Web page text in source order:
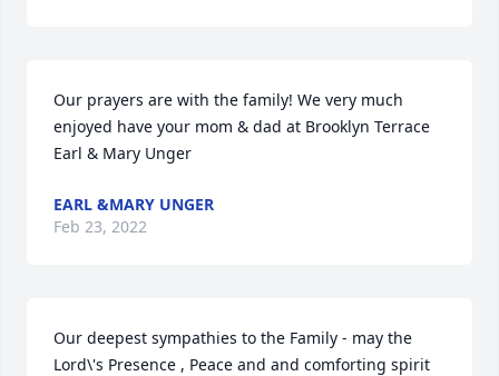
Our prayers are with the family! We very much
enjoyed have your mom & dad at Brooklyn Terrace
Earl & Mary Unger
EARL &MARY UNGER
Feb 23, 2022
Our deepest sympathies to the Family - may the
Lord\'s Presence , Peace and and comforting spirit